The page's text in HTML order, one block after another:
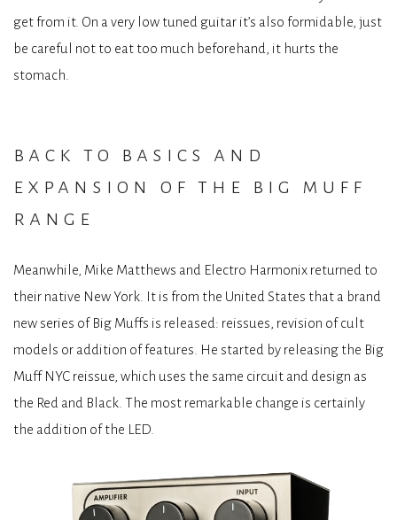
get from it. On a very low tuned guitar it’s also formidable, just
be careful not to eat too much beforehand, it hurts the
stomach.
back to basics and
expansion of the big muff
range
Meanwhile, Mike Matthews and Electro Harmonix returned to
their native New York. It is from the United States that a brand
new series of Big Muffs is released: reissues, revision of cult
models or addition of features. He started by releasing the Big
Muff NYC reissue, which uses the same circuit and design as
the Red and Black. The most remarkable change is certainly
the addition of the LED.